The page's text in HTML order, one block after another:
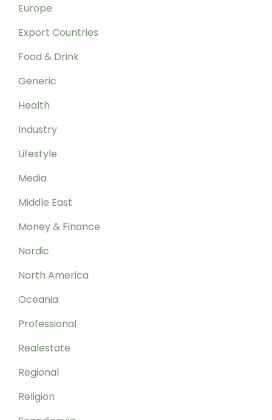
Europe
Export Countries
Food & Drink
Generic
Health
Industry
Lifestyle
Media
Middle East
Money & Finance
Nordic
North America
Oceania
Professional
Realestate
Regional
Religion